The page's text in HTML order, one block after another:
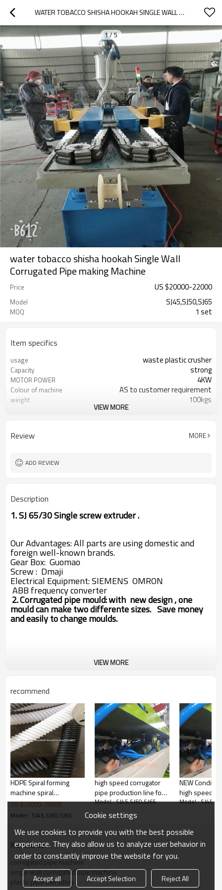
WATER TOBACCO SHISHA HOOKAH SINGLE WALL CORRUGATED PIPE MAKING MACHINE
1/5
water tobacco shisha hookah Single Wall
Corrugated Pipe making Machine
Price US $20000-22000
Model SJ45,SJ50,SJ65
MOQ 1 set
Item specifics
usage waste plastic crusher
Capacity strong
MOTOR POWER 4KW
Colour of machine AS to customer requirement
weight 100kgs
Various Plastic Raw Material
material Stainless Steel and Iron
VIEW MORE
Review MORE
ADD REVIEW
Description
1. SJ 65/30 Single screw extruder .
Our Advantages: All parts are using domestic and
foreign well-known brands.
GearBox: Guomao
Screw : Dmaji
Electrical Equipment:SIEMENS OMRON
ABB frequency converter
2.Corrugated pipe mould:with new design , one
mould can make two differente sizes. Save money
and easily to change moulds.
VIEW MORE
recommend
HDPE Spiral forming
machine spiral
corrugated duct forming
machine in pipe making
US $26000-29000
Model : SJ45,SJ50,SJ65
high speed corrugator
pipe production line for
bangladesh
Model : SJ45,SJ50,SJ65
NEW
high speed
pipe conduit
Model :
KeyWords
corrugated pipe machine
single wall corrugated pipe machine
plastic pipe extruders
Cookie settings
We use cookies to provide you with the best possible
experience. They also allow us to analyze user behavior in
order to constantly improve the website for you.
Accept all Accept Selection Reject All